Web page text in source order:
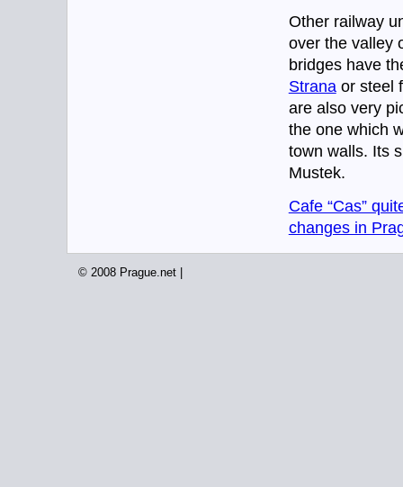
Other railway
over the valley
bridges have
Stranaor steel
are also very
the one which
town walls. Its
Mustek.
Cafe “Cas”
changes in
© 2008 Prague.net |